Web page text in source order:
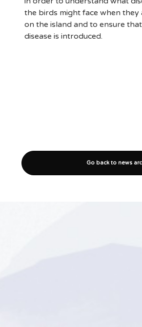
the birds might face when they
on the island and to ensure
disease is introduced.
Go back to news